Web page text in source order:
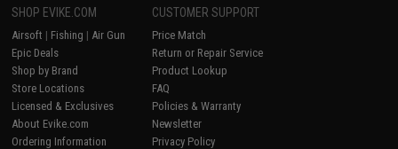
SHOP EVIKE.COM
Airsoft | Fishing | Air Gun
Epic Deals
Shop by Brand
Store Locations
Licensed & Exclusives
About Evike.com
Ordering Information
CUSTOMER SUPPORT
Price Match
Return or Repair Service
Product Lookup
FAQ
Policies & Warranty
Newsletter
Privacy Policy